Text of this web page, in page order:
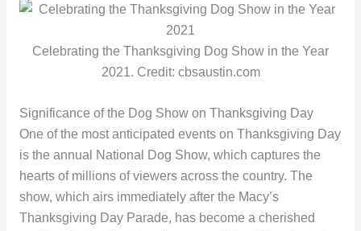
Celebrating the Thanksgiving Dog Show in the Year
2021. Credit: cbsaustin.com
Significance of the Dog Show on Thanksgiving Day
One of the most anticipated events on Thanksgiving Day
is the annual National Dog Show, which captures the
hearts of millions of viewers across the country. The
show, which airs immediately after the Macy’s
Thanksgiving Day Parade, has become a cherished